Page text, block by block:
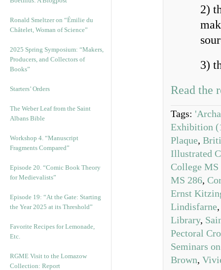
Ronald Smeltzer on “Émilie du
Châtelet, Woman of Science”
2025 Spring Symposium: “Makers,
Producers, and Collectors of
Books”
Starters’ Orders
The Weber Leaf from the Saint
Albans Bible
Workshop 4. “Manuscript
Fragments Compared”
Episode 20. “Comic Book Theory
for Medievalists”
Episode 19: “At the Gate: Starting
the Year 2025 at its Threshold”
Favorite Recipes for Lemonade,
Etc.
RGME Visit to the Lomazow
Collection: Report
2)
3)
Read the
Tags:
Exhibition
Plaque,
Illustrated
College MS
MS 286,
Ernst
Lindisfarne
Library,
Pectoral
Seminars
Brown,